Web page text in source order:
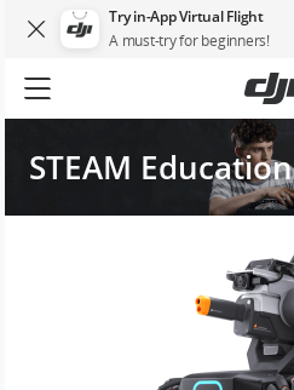
Try in-App Virtual Flight
A must-try for beginners!
STEAM Education